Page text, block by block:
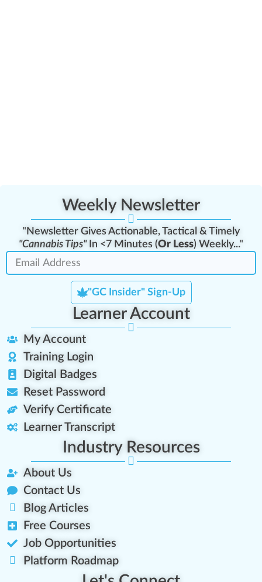
Weekly Newsletter
"Newsletter Gives Actionable, Tactical & Timely
"Cannabis Tips"In <7 Minutes (Or Less) Weekly..."
"GC Insider" Sign-Up
Learner Account
My Account
Training Login
Digital Badges
Reset Password
Verify Certificate
Learner Transcript
Industry Resources
About Us
Contact Us
Blog Articles
Free Courses
Job Opportunities
Platform Roadmap